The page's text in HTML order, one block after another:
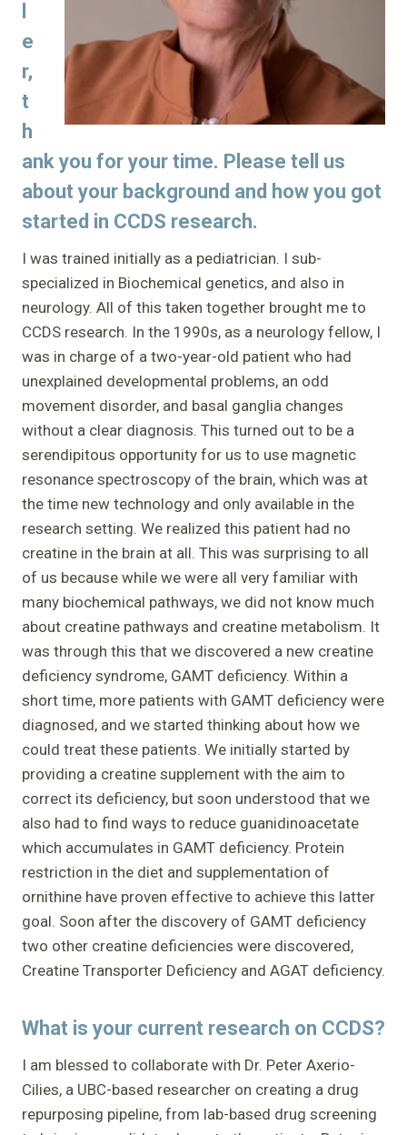
e
r,
t
h
ank you for your time. Please tell us
about your background and how you got
started in CCDS research.
I was trained initially as a pediatrician. I sub-
specialized in Biochemical genetics, and also in
neurology. All of this taken together brought me to
CCDS research. In the 1990s, as a neurology fellow, I
was in charge of a two-year-old patient who had
unexplained developmental problems, an odd
movement disorder, and basal ganglia changes
without a clear diagnosis. This turned out to be a
serendipitous opportunity for us to use magnetic
resonance spectroscopy of the brain, which was at
the time new technology and only available in the
research setting. We realized this patient had no
creatine in the brain at all. This was surprising to all
of us because while we were all very familiar with
many biochemical pathways, we did not know much
about creatine pathways and creatine metabolism. It
was through this that we discovered a new creatine
deficiency syndrome, GAMT deficiency. Within a
short time, more patients with GAMT deficiency were
diagnosed, and we started thinking about how we
could treat these patients. We initially started by
providing a creatine supplement with the aim to
correct its deficiency, but soon understood that we
also had to find ways to reduce guanidinoacetate
which accumulates in GAMT deficiency. Protein
restriction in the diet and supplementation of
ornithine have proven effective to achieve this latter
goal. Soon after the discovery of GAMT deficiency
two other creatine deficiencies were discovered,
Creatine Transporter Deficiency and AGAT deficiency.
What is your current research on CCDS?
I am blessed to collaborate with Dr. Peter Axerio-
Cilies, a UBC-based researcher on creating a drug
repurposing pipeline, from lab-based drug screening